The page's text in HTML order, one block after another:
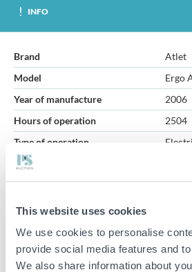
This website uses cookies
We use cookies to personalise
provide social media features and
We also share information about
INFO
Brand
Atlet
Model
Ergo
Year of manufacture
2006
Hours of operation
2504
Type of operation
Total weight (kg)
Lifting height (cm)
Item condition
Normal
Truck – Atlet Ergo A160SDTFV